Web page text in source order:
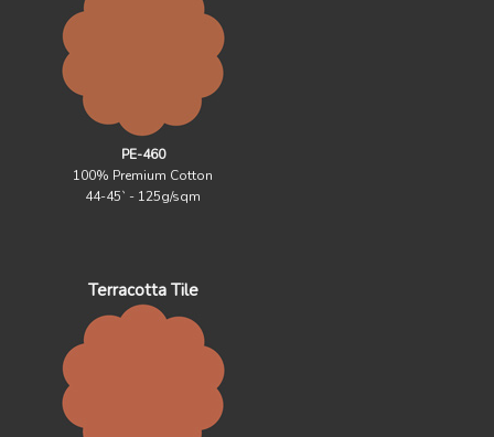
PE-460
100% Premium Cotton
44-45` - 125g/sqm
Terracotta Tile